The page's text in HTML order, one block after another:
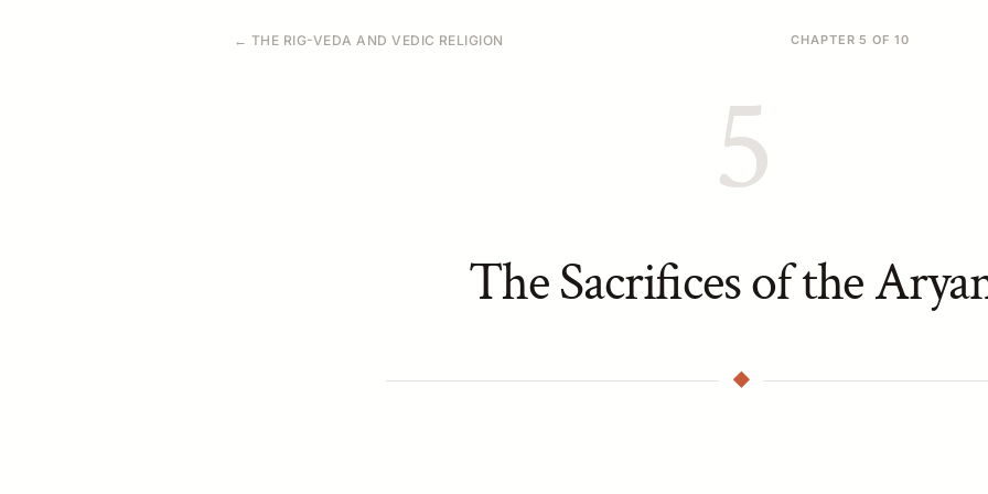
← THE RIG-VEDA AND VEDIC RELIGION CHAPTER 5 OF 10
5
The Sacrifices of the